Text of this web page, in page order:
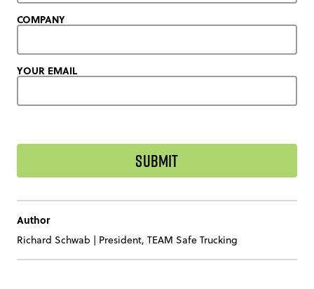
COMPANY
YOUR EMAIL
Author
Richard Schwab | President, TEAM Safe Trucking